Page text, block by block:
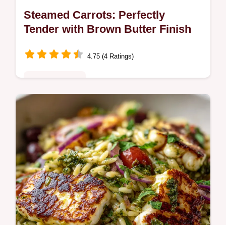
Steamed Carrots: Perfectly
Tender with Brown Butter Finish
4.75 (4 Ratings)
Learn how to steam carrots perfectly using
this simple technique that maximizes
sweetness. This Steamed Carrots Recipe
includes a quick brown butter and dill…